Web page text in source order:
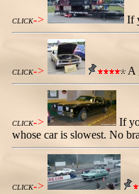
CLICK-> If
CLICK-> A
CLICK->
If
whose car is slowest. No
CLICK->